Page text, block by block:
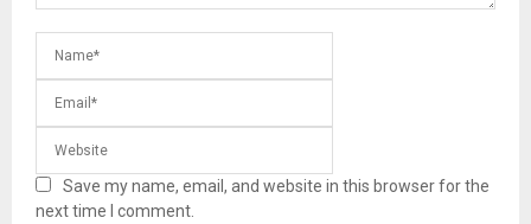
Save my name, email, and website in this browser for the
next time I comment.